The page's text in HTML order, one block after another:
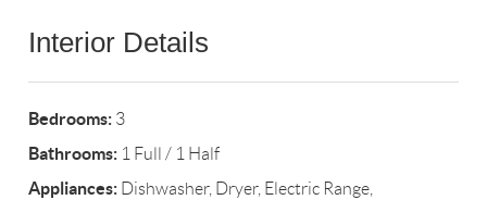
Interior Details
Bedrooms: 3
Bathrooms: 1 Full / 1 Half
Appliances: Dishwasher, Dryer, Electric Range,